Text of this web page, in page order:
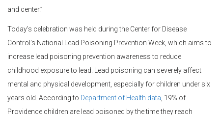
and center.”
Today’s celebration was held during the Center for Disease
Control’s National Lead Poisoning Prevention Week, which aims to
increase lead poisoning prevention awareness to reduce
childhood exposure to lead. Lead poisoning can severely affect
mental and physical development, especially for children under six
years old. According to Department of Health data , 19% of
Providence children are lead poisoned by the time they reach